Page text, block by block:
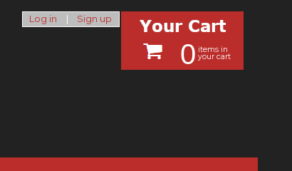
Log in Sign up
0 items in
your cart